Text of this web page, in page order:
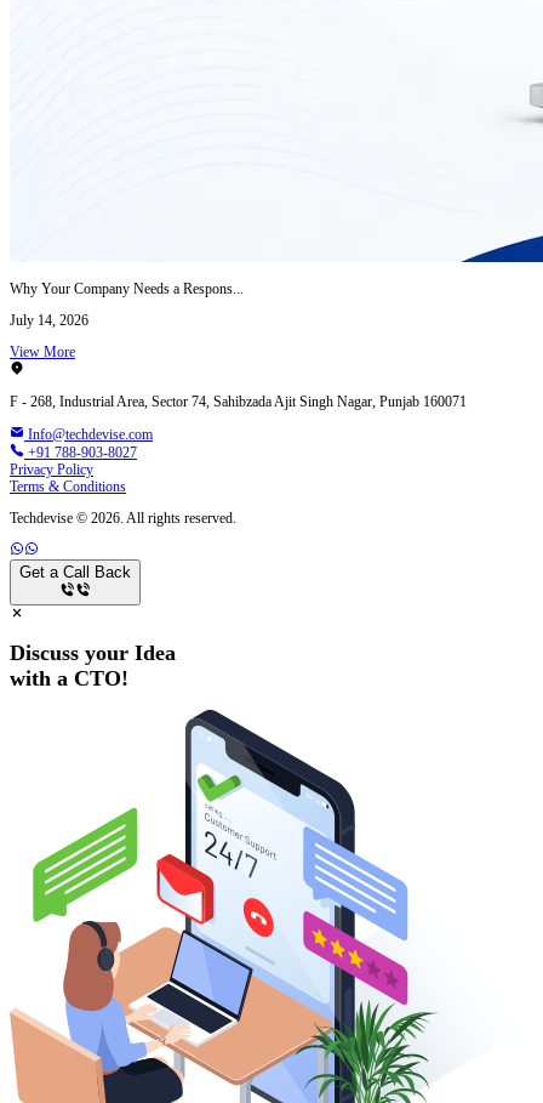
Why Your Company Needs a Respons...
July 14, 2026
View More
F - 268, Industrial Area, Sector 74, Sahibzada Ajit Singh Nagar, Punjab 160071
Info@techdevise.com
+91 788-903-8027
Privacy Policy
Terms & Conditions
Techdevise © 2026. All rights reserved.
Get a Call Back
Discuss your Idea
with a CTO!